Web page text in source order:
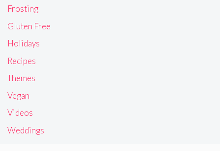
Frosting
Gluten Free
Holidays
Recipes
Themes
Vegan
Videos
Weddings